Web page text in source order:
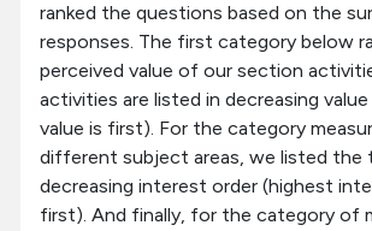
ranked the questions based on the
responses. The first category below
perceived value of our section
activities are listed in decreasing
value is first). For the category
different subject areas, we listed the
decreasing interest order (highest
first). And finally, for the category of